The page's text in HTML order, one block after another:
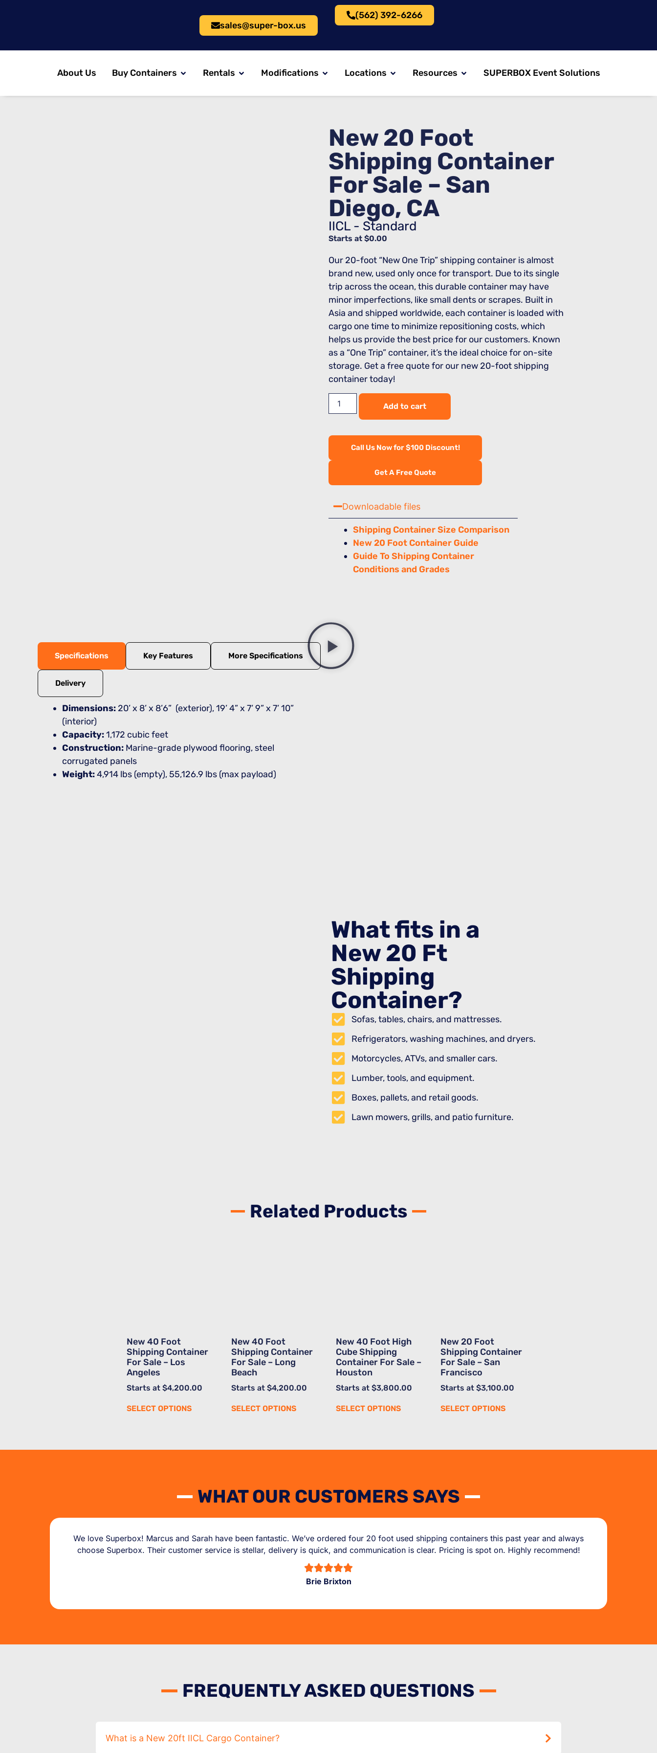
sales@super-box.us
(562) 392-6266
About Us Buy Containers Rentals Modifications Locations Resources SUPERBOX Event Solutions
New 20 Foot
Shipping Container
For Sale – San
Diego, CA
IICL - Standard
Starts at $0.00
Our 20-foot “New One Trip” shipping container is almost
brand new, used only once for transport. Due to its single
trip across the ocean, this durable container may have
minor imperfections, like small dents or scrapes. Built in
Asia and shipped worldwide, each container is loaded with
cargo one time to minimize repositioning costs, which
helps us provide the best price for our customers. Known
as a “One Trip” container, it’s the ideal choice for on-site
storage. Get a free quote for our new 20-foot shipping
container today!
Add to cart
Call Us Now for $100 Discount!
Get A Free Quote
Downloadable files
Shipping Container Size Comparison
New 20 Foot Container Guide
Guide To Shipping Container
Conditions and Grades
Specifications Key Features More Specifications
Delivery
Dimensions: 20’ x 8’ x 8’6” (exterior), 19’ 4” x 7’ 9” x 7’ 10”
(interior)
Capacity:1,172 cubic feet
Construction: Marine-grade plywood flooring, steel
corrugated panels
Weight:4,914 lbs (empty), 55,126.9 lbs (max payload)
What fits in a
New 20 Ft
Shipping
Container?
Sofas, tables, chairs, and mattresses.
Refrigerators, washing machines, and dryers.
Motorcycles, ATVs, and smaller cars.
Lumber, tools, and equipment.
Boxes, pallets, and retail goods.
Lawn mowers, grills, and patio furniture.
Related Products
New 40 Foot
Shipping Container
For Sale – Los
Angeles
Starts at $4,200.00
SELECT OPTIONS
New 40 Foot
Shipping Container
For Sale – Long
Beach
Starts at $4,200.00
SELECT OPTIONS
New 40 Foot High
Cube Shipping
Container For Sale –
Houston
Starts at $3,800.00
SELECT OPTIONS
New 20 Foot
Shipping Container
For Sale – San
Francisco
Starts at$3,100.00
SELECT OPTIONS
WHAT OUR CUSTOMERS SAYS
We love Superbox! Marcus and Sarah have been fantastic. We’ve ordered four 20 foot used shipping containers this past year and always
choose Superbox. Their customer service is stellar, delivery is quick, and communication is clear. Pricing is spot on. Highly recommend!
Brie Brixton
FREQUENTLY ASKED QUESTIONS
What is a New 20ft IICL Cargo Container?